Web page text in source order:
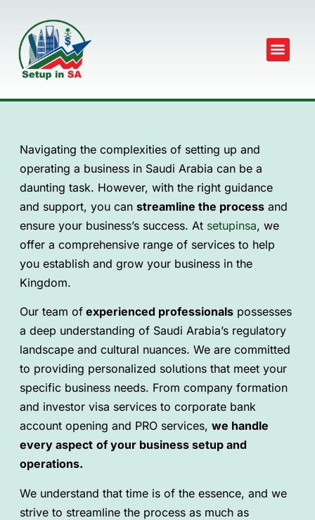
Navigating the complexities of setting up and
operating a business in Saudi Arabia can be a
daunting task. However, with the right guidance
and support, you can streamline the processand
ensure your business’s success. At setupinsa, we
offer a comprehensive range of services to help
you establish and grow your business in the
Kingdom.
Our team ofexperienced professionalspossesses
a deep understanding of Saudi Arabia’s regulatory
landscape and cultural nuances. We are committed
to providing personalized solutions that meet your
specific business needs. From company formation
and investor visa services to corporate bank
account opening and PRO services, we handle
every aspect of your business setup and
operations.
We understand that time is of the essence, and we
strive to streamline the process as much as